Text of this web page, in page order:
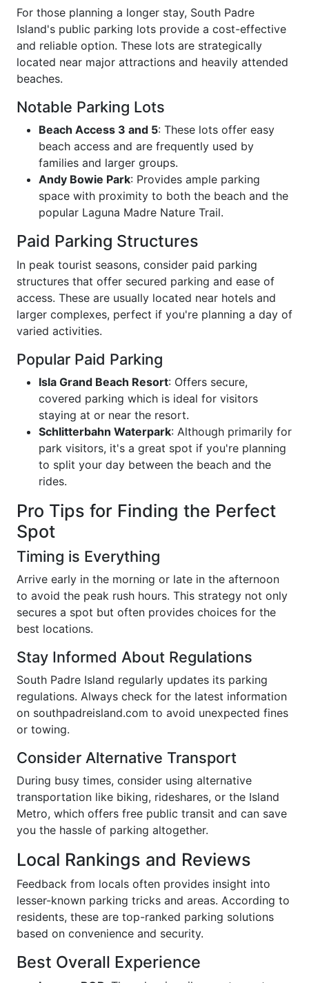
For those planning a longer stay, South Padre
Island's public parking lots provide a cost-effective
and reliable option. These lots are strategically
located near major attractions and heavily attended
beaches.
Notable Parking Lots
Beach Access 3 and 5: These lots offer easy
beach access and are frequently used by
families and larger groups.
Andy Bowie Park: Provides ample parking
space with proximity to both the beach and the
popular Laguna Madre Nature Trail.
Paid Parking Structures
In peak tourist seasons, consider paid parking
structures that offer secured parking and ease of
access. These are usually located near hotels and
larger complexes, perfect if you're planning a day of
varied activities.
Popular Paid Parking
Isla Grand Beach Resort: Offers secure,
covered parking which is ideal for visitors
staying at or near the resort.
Schlitterbahn Waterpark: Although primarily for
park visitors, it's a great spot if you're planning
to split your day between the beach and the
rides.
Pro Tips for Finding the Perfect
Spot
Timing is Everything
Arrive early in the morning or late in the afternoon
to avoid the peak rush hours. This strategy not only
secures a spot but often provides choices for the
best locations.
Stay Informed About Regulations
South Padre Island regularly updates its parking
regulations. Always check for the latest information
on southpadreisland.com to avoid unexpected fines
or towing.
Consider Alternative Transport
During busy times, consider using alternative
transportation like biking, rideshares, or the Island
Metro, which offers free public transit and can save
you the hassle of parking altogether.
Local Rankings and Reviews
Feedback from locals often provides insight into
lesser-known parking tricks and areas. According to
residents, these are top-ranked parking solutions
based on convenience and security.
Best Overall Experience